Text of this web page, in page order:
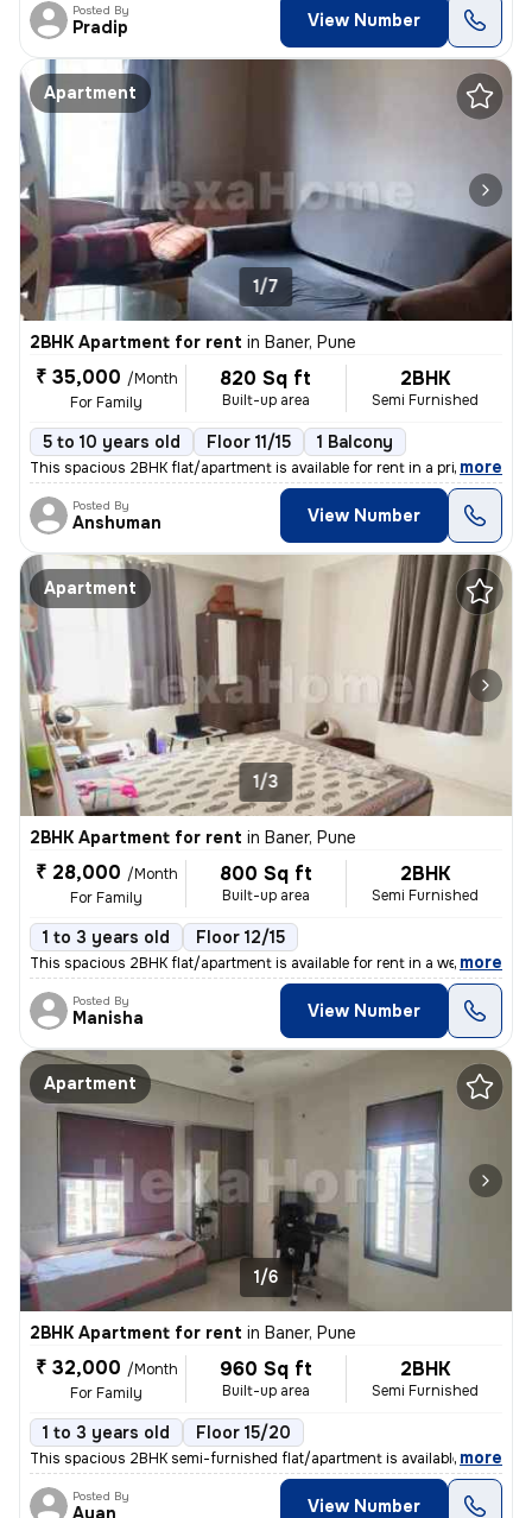
Posted By
Pradip View Number
Apartment
1/7
2BHK Apartment for rent in Baner, Pune
₹ 35,000 /Month
For Family
820 Sq ft
Built-up area
2BHK
Semi Furnished
5 to 10 years old Floor 11/15 1 Balcony
This spacious 2BHK flat/apartment is available for rent in a prime res
, more
Posted By
Anshuman View Number
Apartment
1/3
2BHK Apartment for rent in Baner, Pune
₹ 28,000 /Month
For Family
800 Sq ft
Built-up area
2BHK
Semi Furnished
1 to 3 years old Floor 12/15
This spacious 2BHK flat/apartment is available for rent in a well-main
, more
Posted By
Manisha View Number
Apartment
1/6
2BHK Apartment for rent in Baner, Pune
₹ 32,000 /Month
For Family
960 Sq ft
Built-up area
2BHK
Semi Furnished
1 to 3 years old Floor 15/20
This spacious 2BHK semi-furnished flat/apartment is available for rent
, more
Posted By
Ayan View Number